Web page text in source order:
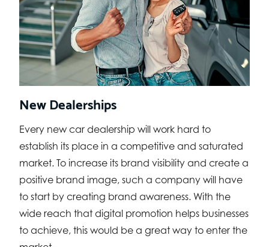
New Dealerships
Every new car dealership will work hard to
establish its place in a competitive and saturated
market. To increase its brand visibility and create a
positive brand image, such a company will have
to start by creating brand awareness. With the
wide reach that digital promotion helps businesses
to achieve, this would be a great way to enter the